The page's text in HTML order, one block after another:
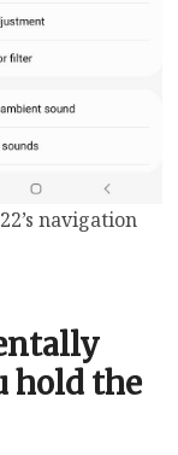
navigation
hold the